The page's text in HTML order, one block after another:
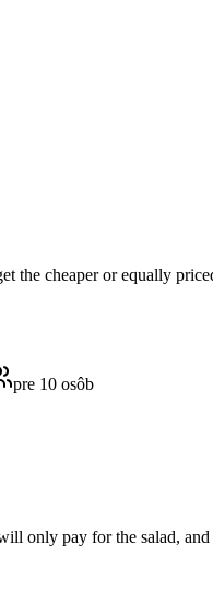
the cheaper or equally
pre 10 osôb
only pay for the salad,